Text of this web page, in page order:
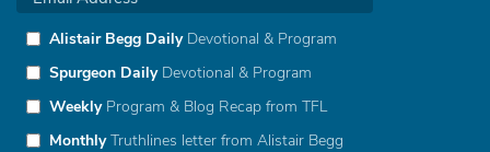
Alistair Begg DailyDevotional & Program
Spurgeon DailyDevotional & Program
WeeklyProgram & Blog Recap from TFL
MonthlyTruthlines letter from Alistair Begg